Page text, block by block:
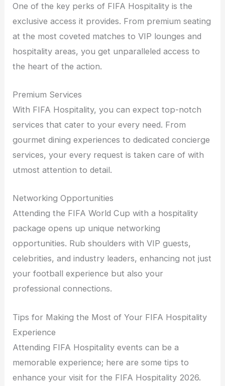
One of the key perks of FIFA Hospitality is the
exclusive access it provides. From premium seating
at the most coveted matches to VIP lounges and
hospitality areas, you get unparalleled access to
the heart of the action.
Premium Services
With FIFA Hospitality, you can expect top-notch
services that cater to your every need. From
gourmet dining experiences to dedicated concierge
services, your every request is taken care of with
utmost attention to detail.
Networking Opportunities
Attending the FIFA World Cup with a hospitality
package opens up unique networking
opportunities. Rub shoulders with VIP guests,
celebrities, and industry leaders, enhancing not just
your football experience but also your
professional connections.
Tips for Making the Most of Your FIFA Hospitality
Experience
Attending FIFA Hospitality events can be a
memorable experience; here are some tips to
enhance your visit for the FIFA Hospitality 2026.